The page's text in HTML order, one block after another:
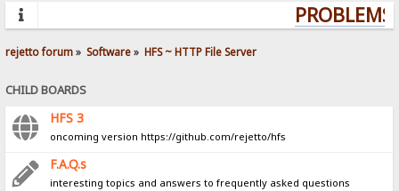
rejetto forum» Software» HFS ~ HTTP File Server
CHILD BOARDS
HFS 3
oncoming version https://github.com/rejetto/hfs
F.A.Q.s
interesting topics and answers to frequently asked questions